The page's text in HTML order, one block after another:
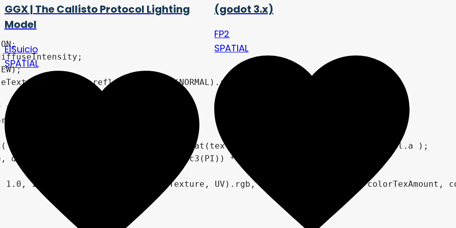
GGX | The Callisto Protocol Lighting
Model
ElSuicio
SPATIAL
(godot 3.x)
FP2
SPATIAL